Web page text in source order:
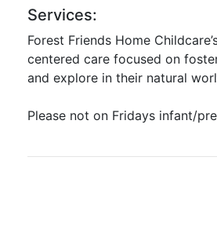
Services:
Forest Friends Home
centered care focused on
and explore in their natural
Please not on Fridays infant/